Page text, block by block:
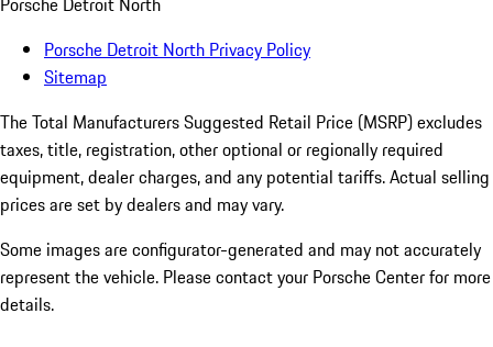
Porsche Detroit North Privacy Policy
Sitemap
The Total Manufacturers Suggested Retail Price (MSRP) excludes
taxes, title, registration, other optional or regionally required
equipment, dealer charges, and any potential tariffs. Actual selling
prices are set by dealers and may vary.
Some images are configurator-generated and may not accurately
represent the vehicle. Please contact your Porsche Center for more
details.